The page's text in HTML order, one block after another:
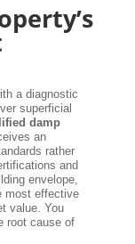
a diagnostic
superficial
damp
an
rather
and
envelope,
most effective
value. You
root cause of